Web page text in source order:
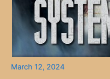
March 12, 2024